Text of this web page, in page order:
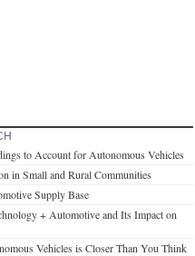
to Account for Autonomous Vehicles
in Small and Rural Communities
Supply Base
+ Automotive and Its Impact on
Vehicles is Closer Than You Think